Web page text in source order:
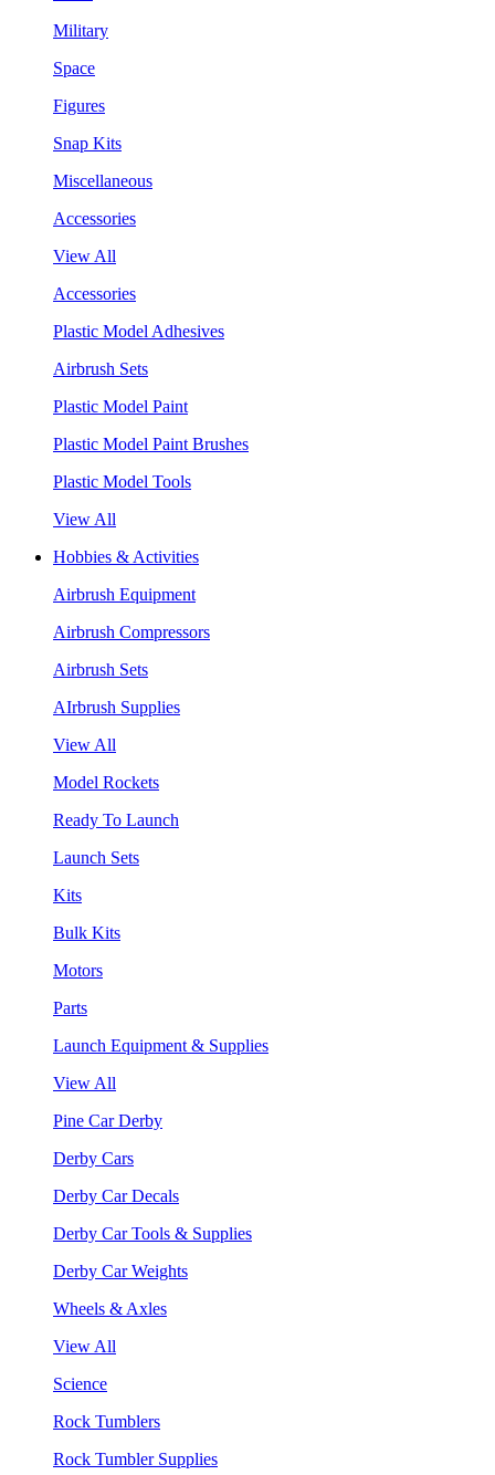
Military
Space
Figures
Snap Kits
Miscellaneous
Accessories
View All
Accessories
Plastic Model Adhesives
Airbrush Sets
Plastic Model Paint
Plastic Model Paint Brushes
Plastic Model Tools
View All
Hobbies & Activities
Airbrush Equipment
Airbrush Compressors
Airbrush Sets
AIrbrush Supplies
View All
Model Rockets
Ready To Launch
Launch Sets
Kits
Bulk Kits
Motors
Parts
Launch Equipment & Supplies
View All
Pine Car Derby
Derby Cars
Derby Car Decals
Derby Car Tools & Supplies
Derby Car Weights
Wheels & Axles
View All
Science
Rock Tumblers
Rock Tumbler Supplies